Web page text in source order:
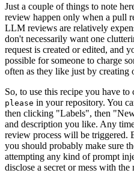
Just a couple of things to note
review happen only when a pull
LLM reviews are relatively
don't necessarily want one
request is created or edited, and
possible for someone to charge
often as they like just by creating
So, to use this recipe you have to
please in your repository. You
then clicking "Labels", then
and description you like. Any
review process will be triggered.
you should probably make sure
attempting any kind of prompt
disclose a secret or mess with the